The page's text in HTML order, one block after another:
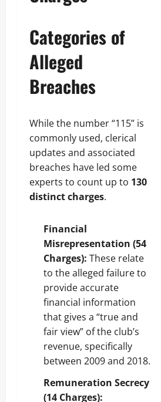
Categories of
Alleged
Breaches
While the number “115” is
commonly used, clerical
updates and associated
breaches have led some
experts to count up to 130
distinct charges.
Financial
Misrepresentation (54
Charges): These relate
to the alleged failure to
provide accurate
financial information
that gives a “true and
fair view” of the club’s
revenue, specifically
between 2009 and 2018.
Remuneration Secrecy
(14 Charges):